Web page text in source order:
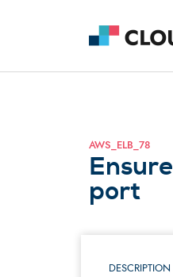
AWS_ELB_78
port
DESCRIPTION